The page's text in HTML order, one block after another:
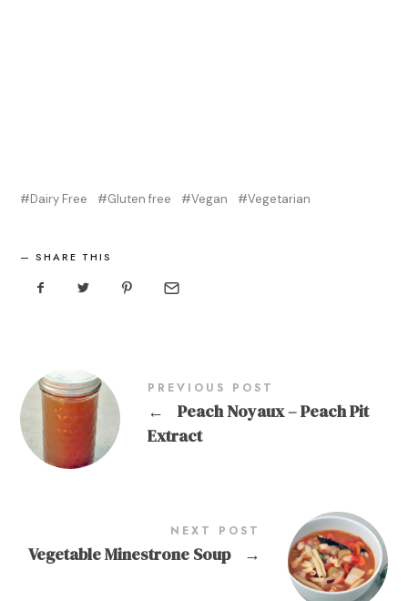
Dairy Free Gluten free Vegan Vegetarian
SHARE THIS
PREVIOUS POST
←
Peach Noyaux – Peach Pit
Extract
NEXT POST
Vegetable Minestrone Soup →